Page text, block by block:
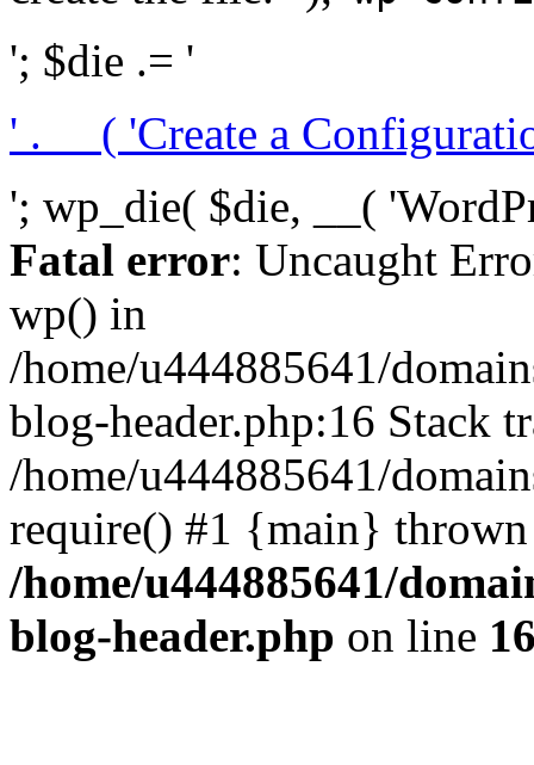
'; $die .= '
' . __( 'Create a
'; wp_die( $die, __(
Fatal error: Uncaught
wp() in
/home/u444885641/
blog-header.php:16 Stack
/home/u444885641/
require() #1 {main}
/home/u444885641/
blog-header.php on line